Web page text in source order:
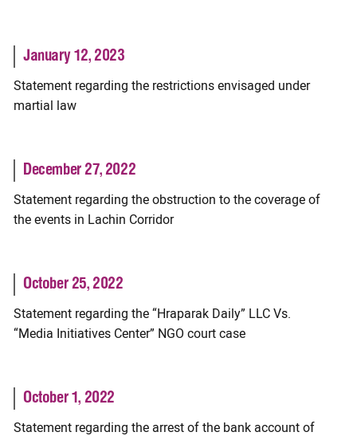
January 12, 2023
Statement regarding the restrictions envisaged under
martial law
December 27, 2022
Statement regarding the obstruction to the coverage of
the events in Lachin Corridor
October 25, 2022
Statement regarding the “Hraparak Daily” LLC Vs.
“Media Initiatives Center” NGO court case
October 1, 2022
Statement regarding the arrest of the bank account of